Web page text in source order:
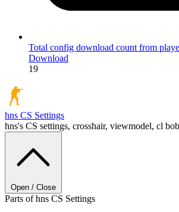
Total config download count from
Download
19
hns CS Settings
hns's CS settings, crosshair, viewmodel, cl
Open / Close
Parts of hns CS Settings